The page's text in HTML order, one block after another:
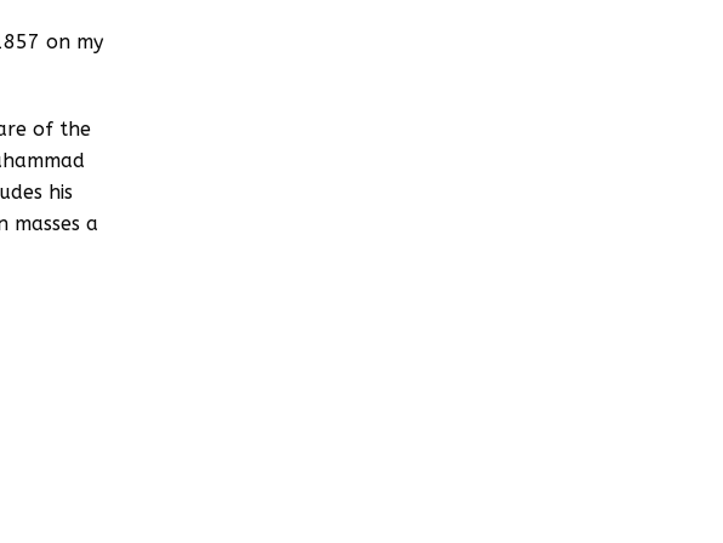
on my
of the
his
a